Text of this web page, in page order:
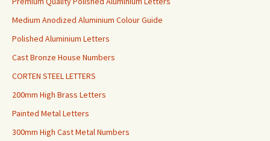
Medium Anodized Aluminium Colour Guide
Polished Aluminium Letters
Cast Bronze House Numbers
CORTEN STEEL LETTERS
200mm High Brass Letters
Painted Metal Letters
300mm High Cast Metal Numbers